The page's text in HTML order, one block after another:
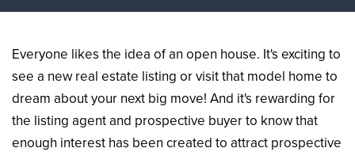
Everyone likes the idea of an open house. It's exciting to
see a new real estate listing or visit that model home to
dream about your next big move! And it's rewarding for
the listing agent and prospective buyer to know that
enough interest has been created to attract prospective